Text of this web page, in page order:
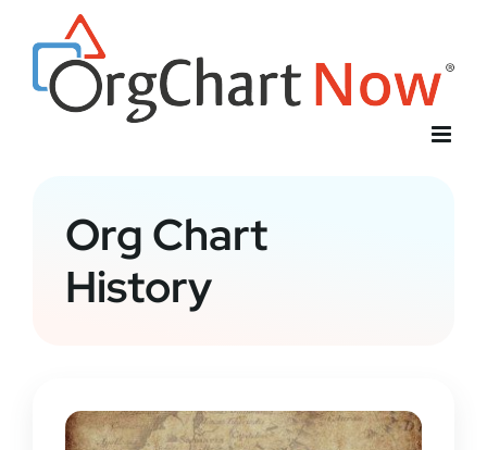
content
Org Chart
History